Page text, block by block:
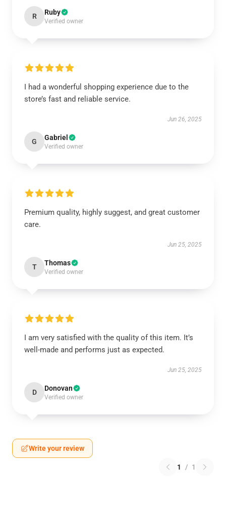
R Ruby
Verified owner
I had a wonderful shopping experience due to the
store’s fast and reliable service.
Jun 26, 2025
G Gabriel
Verified owner
Premium quality, highly suggest, and great customer
care.
Jun 25, 2025
T Thomas
Verified owner
I am very satisfied with the quality of this item. It’s
well-made and performs just as expected.
Jun 25, 2025
D Donovan
Verified owner
Write your review
1 / 1